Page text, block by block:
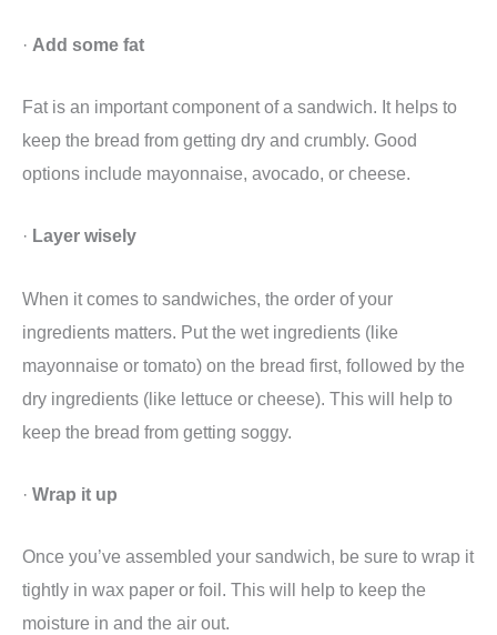
· Add some fat
Fat is an important component of a sandwich. It helps to
keep the bread from getting dry and crumbly. Good
options include mayonnaise, avocado, or cheese.
· Layer wisely
When it comes to sandwiches, the order of your
ingredients matters. Put the wet ingredients (like
mayonnaise or tomato) on the bread first, followed by the
dry ingredients (like lettuce or cheese). This will help to
keep the bread from getting soggy.
· Wrap it up
Once you’ve assembled your sandwich, be sure to wrap it
tightly in wax paper or foil. This will help to keep the
moisture in and the air out.